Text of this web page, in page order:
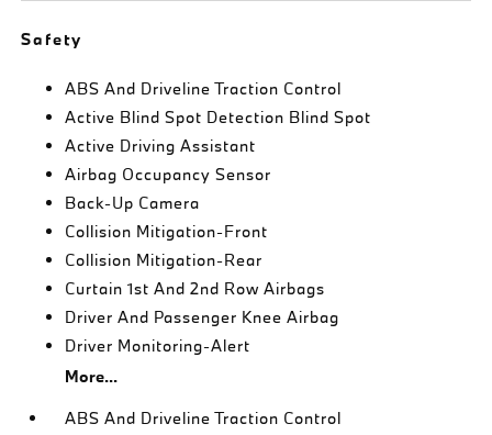
Safety
ABS And Driveline Traction Control
Active Blind Spot Detection Blind Spot
Active Driving Assistant
Airbag Occupancy Sensor
Back-Up Camera
Collision Mitigation-Front
Collision Mitigation-Rear
Curtain 1st And 2nd Row Airbags
Driver And Passenger Knee Airbag
Driver Monitoring-Alert
More...
ABS And Driveline Traction Control